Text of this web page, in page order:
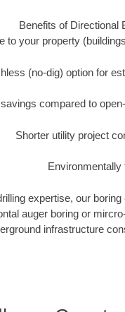
Benefits of Directional
to your property
(no-dig) option for
compared to
Shorter utility project
Environmentally
expertise, our
auger boring or
infrastructure